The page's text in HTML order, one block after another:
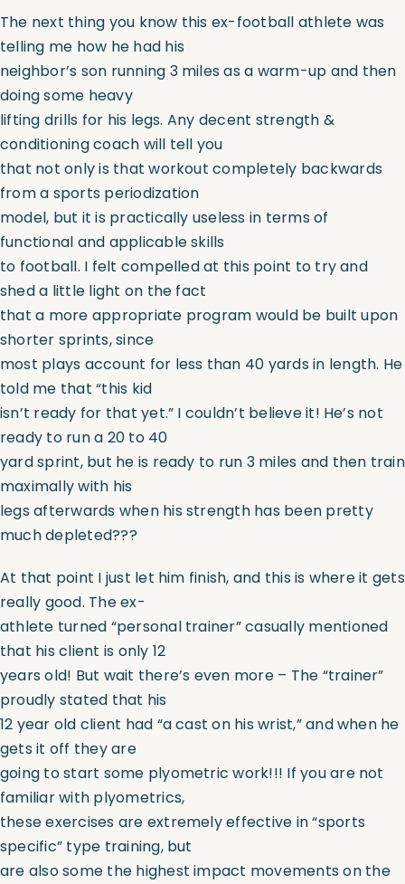
The next thing you know this ex-football athlete was
telling me how he had his
neighbor’s son running 3 miles as a warm-up and then
doing some heavy
lifting drills for his legs. Any decent strength &
conditioning coach will tell you
that not only is that workout completely backwards
from a sports periodization
model, but it is practically useless in terms of
functional and applicable skills
to football. I felt compelled at this point to try and
shed a little light on the fact
that a more appropriate program would be built upon
shorter sprints, since
most plays account for less than 40 yards in length. He
told me that “this kid
isn’t ready for that yet.” I couldn’t believe it! He’s not
ready to run a 20 to 40
yard sprint, but he is ready to run 3 miles and then train
maximally with his
legs afterwards when his strength has been pretty
much depleted???
At that point I just let him finish, and this is where it gets
really good. The ex-
athlete turned “personal trainer” casually mentioned
that his client is only 12
years old! But wait there’s even more – The “trainer”
proudly stated that his
12 year old client had “a cast on his wrist,” and when he
gets it off they are
going to start some plyometric work!!! If you are not
familiar with plyometrics,
these exercises are extremely effective in “sports
specific” type training, but
are also some the highest impact movements on the